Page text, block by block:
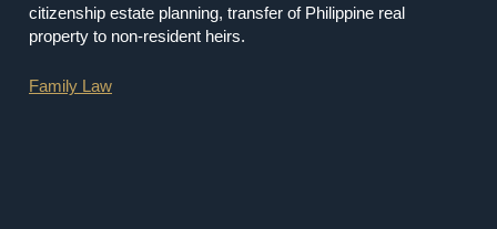
citizenship estate planning, transfer of Philippine real
property to non-resident heirs.
Family Law